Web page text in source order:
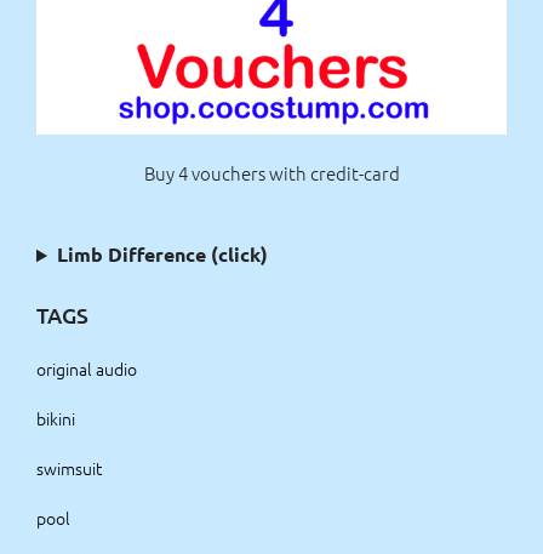
Buy 4 vouchers with credit-card
Limb Difference (click)
TAGS
original audio
bikini
swimsuit
pool